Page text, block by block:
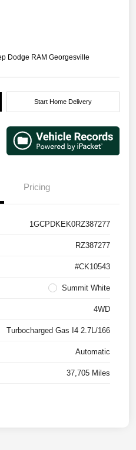
Dodge RAM Georgesville
Start Home Delivery
Pricing
1GCPDKEK0RZ387277
RZ387277
#CK10543
Summit White
4WD
Turbocharged Gas I4 2.7L/166
Automatic
37,705 Miles